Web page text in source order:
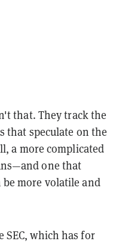
that. They track the
that speculate on the
a more complicated
one that
be more volatile and
SEC, which has for